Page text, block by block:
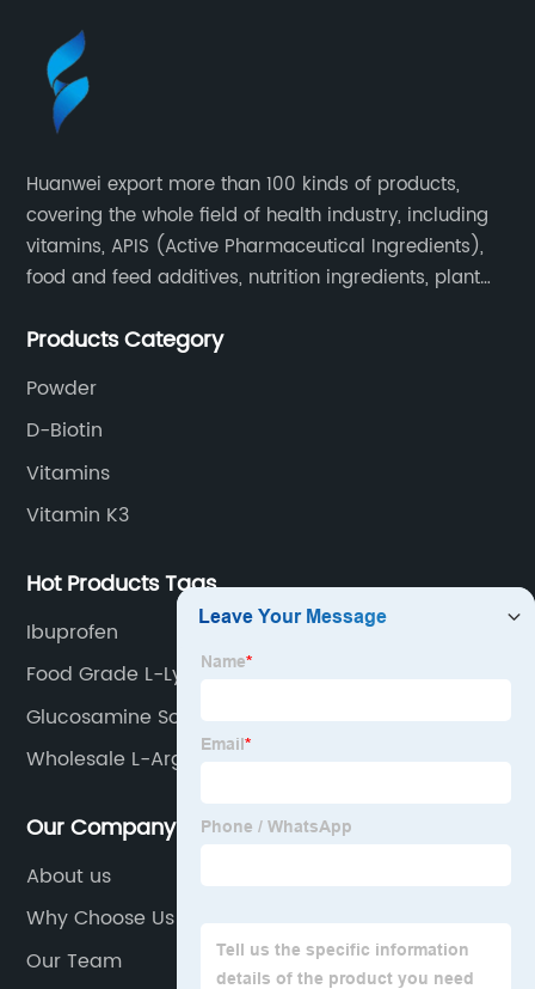
Huanwei export more than 100 kinds of products,
covering the whole field of health industry, including
vitamins, APIS (Active Pharmaceutical Ingredients),
food and feed additives, nutrition ingredients, plant
Products Category
Powder
D-Biotin
Vitamins
Vitamin K3
Hot Products Tags
Ibuprofen
Food Grade L-Lysine Hcl
Glucosamine Sodium Salt
Wholesale L-Arginine Base
Our Company
About us
Why Choose Us
Our Team